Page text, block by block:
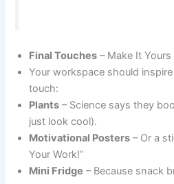
Final Touches – Make It Yours
Your workspace should
touch:
Plants – Science says they
just look cool).
Motivational Posters – Or a
Your Work!”
Mini Fridge – Because snack